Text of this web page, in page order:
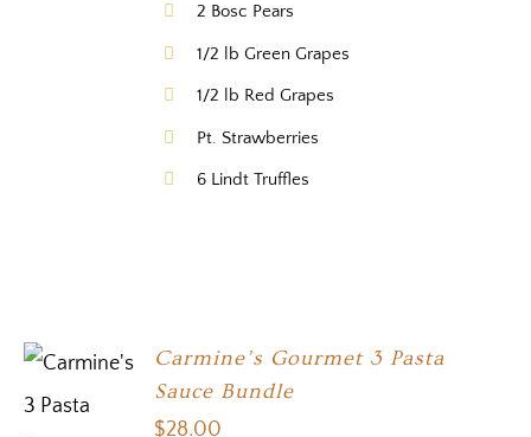
2 Bosc Pears
1/2 lb Green Grapes
1/2 lb Red Grapes
Pt. Strawberries
6 Lindt Truffles
Carmine’s Gourmet 3 Pasta
Sauce Bundle
$28.00